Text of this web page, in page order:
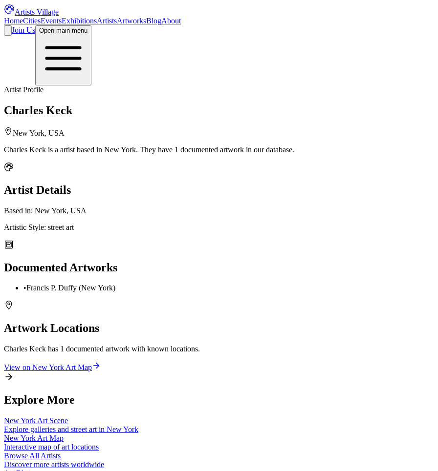
Artists Village
HomeCitiesEventsExhibitionsArtistsArtworksBlogAbout
Join Us Open main menu
Artist Profile
Charles Keck
New York, USA
Charles Keck is a artist based in New York. They have 1 documented artwork in our database.
Artist Details
Based in: New York, USA
Artistic Style: street art
Documented Artworks
•Francis P. Duffy (New York)
Artwork Locations
Charles Keck has 1 documented artwork with known locations.
View on New York Art Map
Explore More
New York Art Scene
Explore galleries and street art in New York
New York Art Map
Interactive map of art locations
Browse All Artists
Discover more artists worldwide